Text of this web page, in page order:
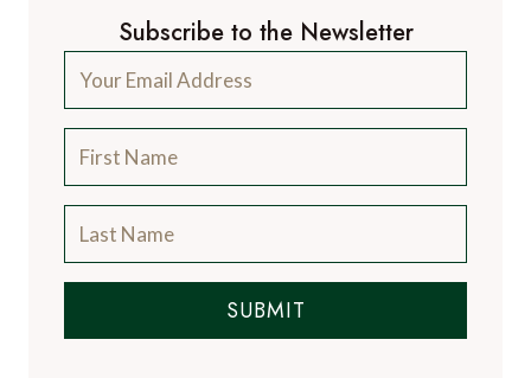
Subscribe to the Newsletter
SUBMIT